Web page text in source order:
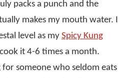
packs a punch and the
makes my mouth water. I
level as my Spicy Kung
it 4-6 times a month.
for someone who seldom eats